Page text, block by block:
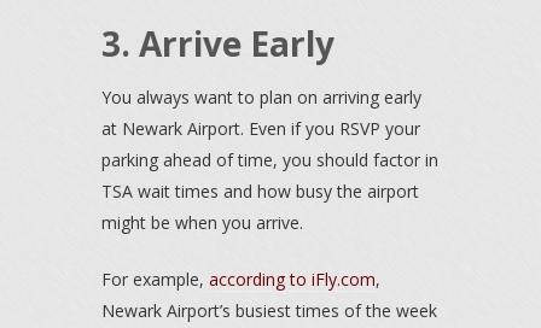
3. Arrive Early
You always want to plan on arriving early
at Newark Airport. Even if you RSVP your
parking ahead of time, you should factor in
TSA wait times and how busy the airport
might be when you arrive.
For example, according to iFly.com,
Newark Airport’s busiest times of the week